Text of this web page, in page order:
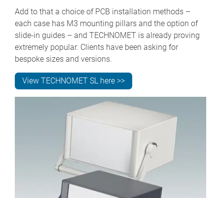
Add to that a choice of PCB installation methods –
each case has M3 mounting pillars and the option of
slide-in guides – and TECHNOMET is already proving
extremely popular. Clients have been asking for
bespoke sizes and versions.
View TECHNOMET SL here >>